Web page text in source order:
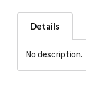
Details
No description.